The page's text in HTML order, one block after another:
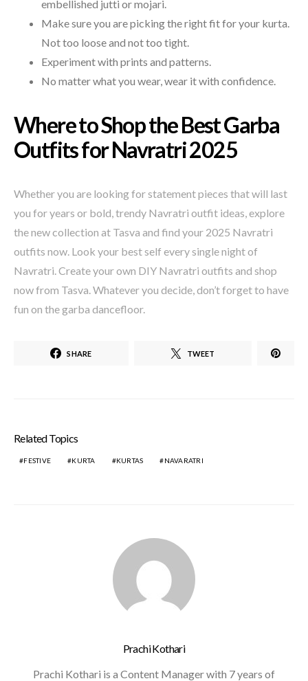
embellished jutti or mojari.
Make sure you are picking the right fit for your kurta.
Not too loose and not too tight.
Experiment with prints and patterns.
No matter what you wear, wear it with confidence.
Where to Shop the Best Garba
Outfits for Navratri 2025
Whether you are looking for statement pieces that will last
you for years or bold, trendy Navratri outfit ideas, explore
the new collection at Tasva and find your 2025 Navratri
outfits now. Look your best self every single night of
Navratri. Create your own DIY Navratri outfits and shop
now from Tasva. Whatever you decide, don’t forget to have
fun on the garba dancefloor.
SHARE TWEET
Related Topics
FESTIVE KURTA KURTAS NAVARATRI
Prachi Kothari
Prachi Kothari is a Content Manager with 7 years of